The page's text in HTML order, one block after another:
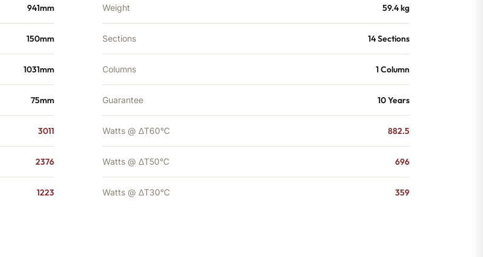
941mm
150mm
1031mm
75mm
3011
2376
1223
Weight 59.4 kg
Sections 14 Sections
Columns 1 Column
Guarantee 10 Years
Watts @ ΔT60°C 882.5
Watts @ ΔT50°C 696
Watts @ ΔT30°C 359